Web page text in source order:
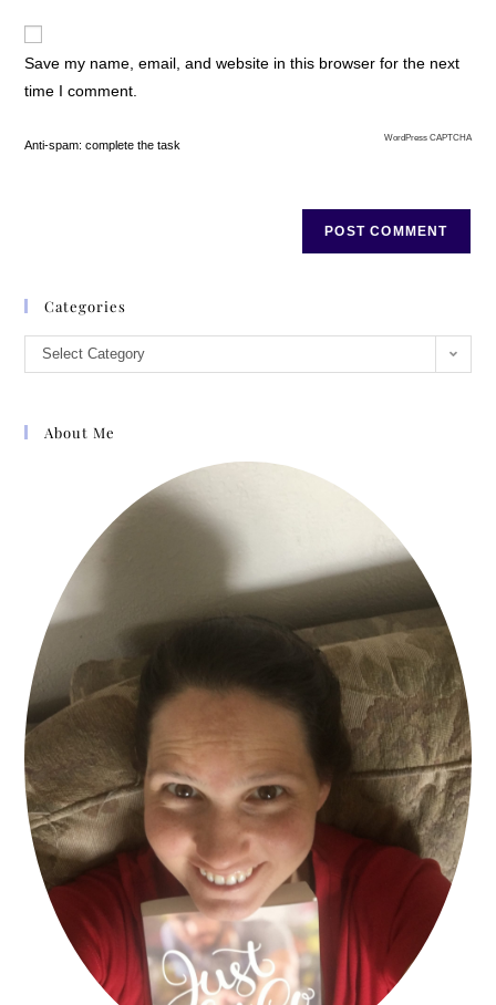
Save my name, email, and website in this browser for the next
time I comment.
Anti-spam: complete the task
WordPress CAPTCHA
Categories
Select Category
About Me